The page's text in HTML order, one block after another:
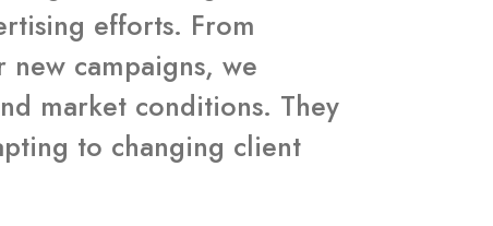
efforts. From
campaigns, we
market conditions. They
to changing client